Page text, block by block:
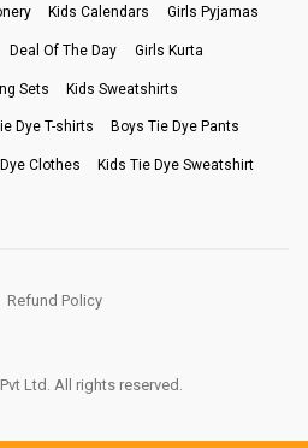
Kids Calendars Girls Pyjamas
Deal Of The Day Girls Kurta
Sets Kids Sweatshirts
Dye T-shirts Boys Tie Dye Pants
Clothes Kids Tie Dye Sweatshirt
Refund Policy
Ltd. All rights reserved.